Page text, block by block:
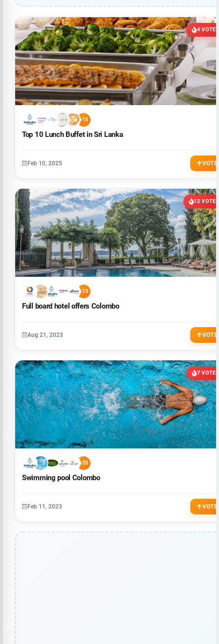
4 VOTES
+15
Top 10 Lunch Buffet in Sri Lanka
Feb 10, 2025 VOTE
12 VOTES
+13
Full board hotel offers Colombo
Aug 21, 2023 VOTE
7 VOTES
+35
Swimming pool Colombo
Feb 11, 2023 VOTE